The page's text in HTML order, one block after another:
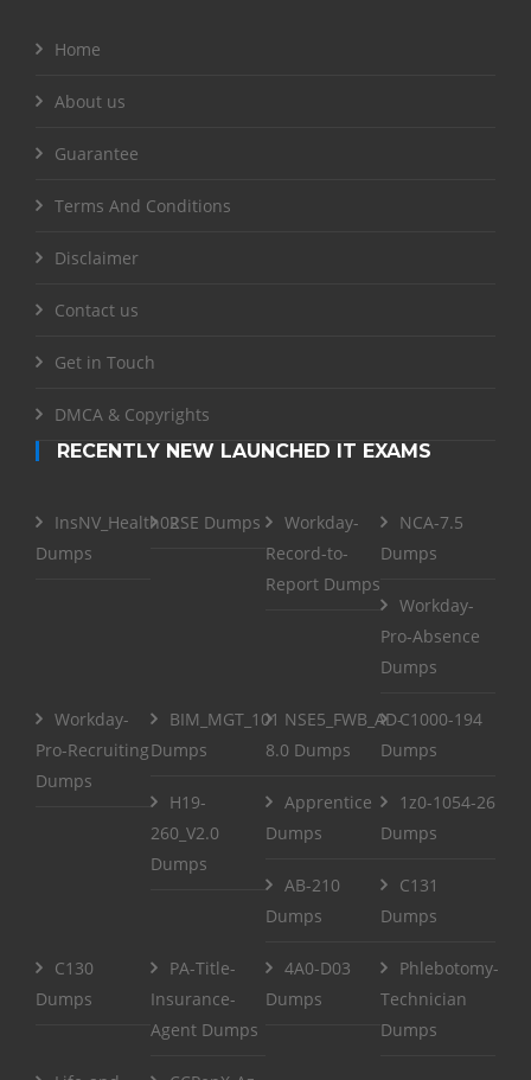
Home
About us
Guarantee
Terms And Conditions
Disclaimer
Contact us
Get in Touch
DMCA & Copyrights
RECENTLY NEW LAUNCHED IT EXAMS
InsNV_Health02
Dumps
RSE Dumps
Workday-
Record-to-
Report Dumps
NCA-7.5
Dumps
Workday-
Pro-Absence
Dumps
Workday-
Pro-Recruiting
Dumps
BIM_MGT_101
Dumps
NSE5_FWB_AD-
8.0 Dumps
C1000-194
Dumps
H19-
260_V2.0
Dumps
Apprentice
Dumps
1z0-1054-26
Dumps
AB-210
Dumps
C131
Dumps
C130
Dumps
PA-Title-
Insurance-
Agent Dumps
4A0-D03
Dumps
Phlebotomy-
Technician
Dumps